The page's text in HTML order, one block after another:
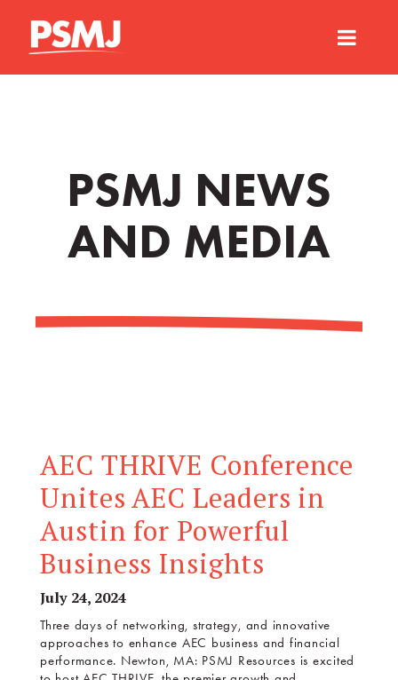
PSMJ NEWS
AND MEDIA
AEC THRIVE Conference
Unites AEC Leaders in
Austin for Powerful
Business Insights
July 24, 2024
Three days of networking, strategy, and innovative
approaches to enhance AEC business and financial
performance. Newton, MA: PSMJ Resources is excited